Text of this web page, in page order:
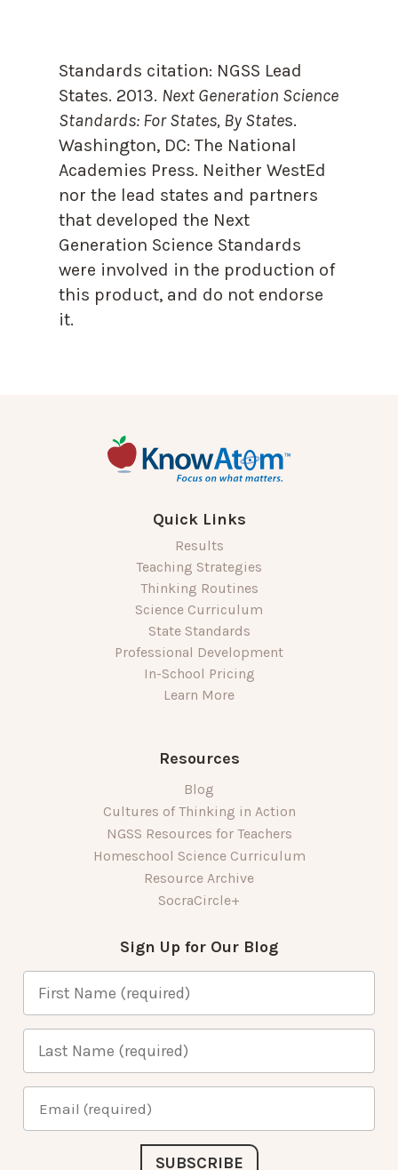
Standards citation: NGSS Lead
States. 2013. Next Generation Science
Standards: For States, By States.
Washington, DC: The National
Academies Press. Neither WestEd
nor the lead states and partners
that developed the Next
Generation Science Standards
were involved in the production of
this product, and do not endorse
it.
Quick Links
Results
Teaching Strategies
Thinking Routines
Science Curriculum
State Standards
Professional Development
In-School Pricing
Learn More
Resources
Blog
Cultures of Thinking in Action
NGSS Resources for Teachers
Homeschool Science Curriculum
Resource Archive
SocraCircle+
Sign Up for Our Blog